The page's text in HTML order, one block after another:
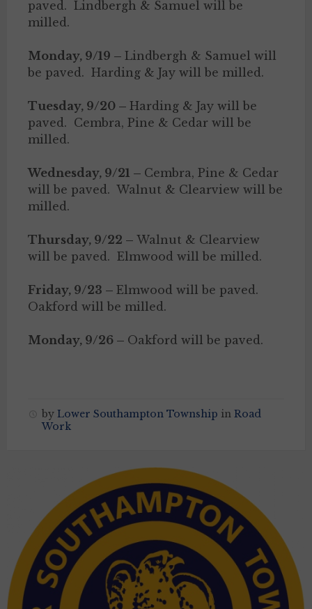
paved. Lindbergh & Samuel will be
milled.
Monday, 9/19 – Lindbergh & Samuel will
be paved. Harding & Jay will be milled.
Tuesday, 9/20 – Harding & Jay will be
paved. Cembra, Pine & Cedar will be
milled.
Wednesday, 9/21 – Cembra, Pine & Cedar
will be paved. Walnut & Clearview will be
milled.
Thursday, 9/22 – Walnut & Clearview
will be paved. Elmwood will be milled.
Friday, 9/23 – Elmwood will be paved.
Oakford will be milled.
Monday, 9/26 – Oakford will be paved.
by Lower Southampton Township in Road
Work